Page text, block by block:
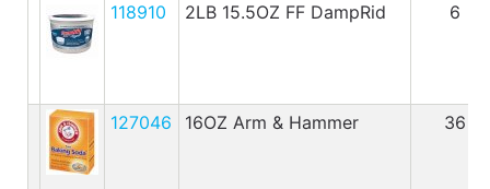
118910 2LB 15.5OZ FF DampRid 6
127046 16OZ Arm & Hammer 36